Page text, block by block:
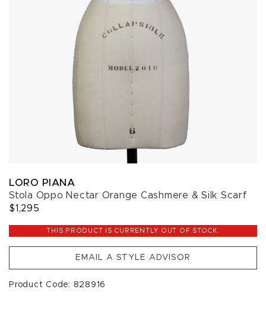
LORO PIANA
Stola Oppo Nectar Orange Cashmere & Silk Scarf
$1,295
THIS PRODUCT IS CURRENTLY OUT OF STOCK.
EMAIL A STYLE ADVISOR
Product Code: 828916